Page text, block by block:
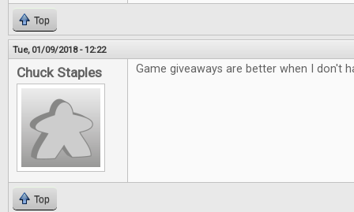
Top
Tue, 01/09/2018 - 12:22
Chuck Staples Game giveaways are better when I don't
Top